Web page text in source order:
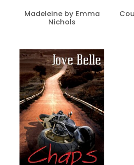
Madeleine by Emma
Nichols